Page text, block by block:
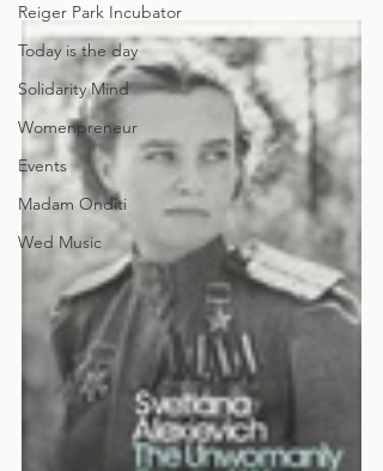
Reiger Park Incubator
Today is the day
Solidarity Mind
Womenpreneur
Events
Madam Onditi
Wed Music